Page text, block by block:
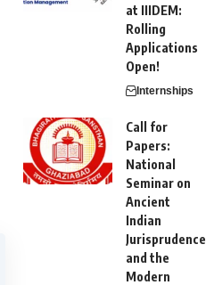
at IIIDEM:
Rolling
Applications
Open!
Internships
Call for
Papers:
National
Seminar on
Ancient
Indian
Jurisprudence
and the
Modern